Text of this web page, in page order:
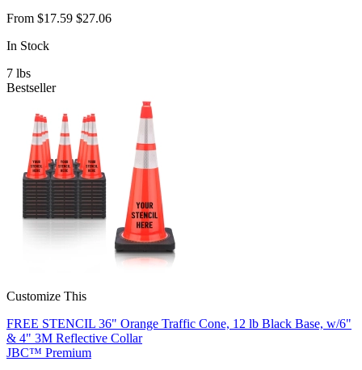
From $17.59 $27.06
In Stock
7 lbs
Bestseller
Customize This
FREE STENCIL 36" Orange Traffic Cone, 12 lb Black Base, w/6"
& 4" 3M Reflective Collar
JBC™ Premium